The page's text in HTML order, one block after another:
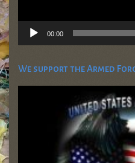
00:00
We support the Armed